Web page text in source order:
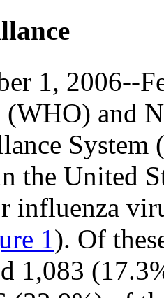
1, 2006--
and
the United
influenza
1). Of
1,083